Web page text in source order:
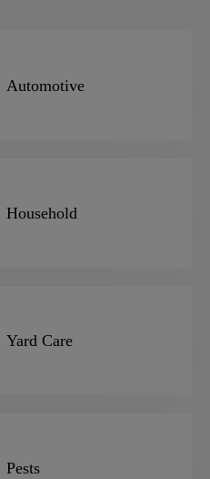
Automotive
Household
Yard Care
Pests